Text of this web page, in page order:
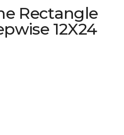
Rectangle
12X24